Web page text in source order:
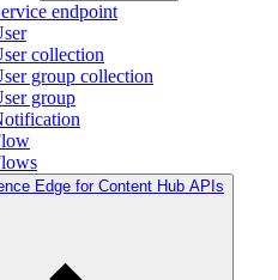
endpoint
collection
group collection
group
Edge for Content Hub APIs